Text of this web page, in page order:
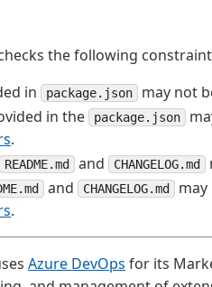
the following
in
package.json
may not
in the
package.json
.
README.md and CHANGELOG.md
and CHANGELOG.md may
.
Azure DevOps for its